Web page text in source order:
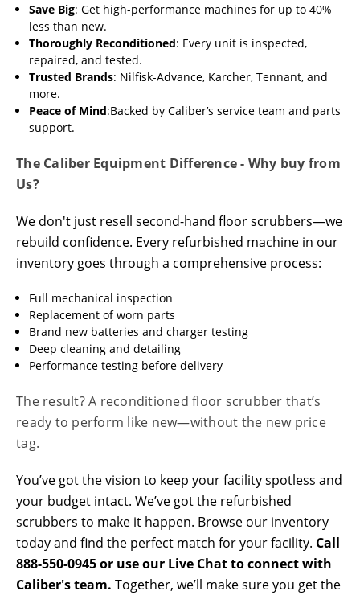
Save Big: Get high-performance machines for up to 40%
less than new.
Thoroughly Reconditioned: Every unit is inspected,
repaired, and tested.
Trusted Brands: Nilfisk-Advance, Karcher, Tennant, and
more.
Peace of Mind:Backed by Caliber’s service team and parts
support.
The Caliber Equipment Difference - Why buy from
Us?
We don't just resell second-hand floor scrubbers—we
rebuild confidence. Every refurbished machine in our
inventory goes through a comprehensive process:
Full mechanical inspection
Replacement of worn parts
Brand new batteries and charger testing
Deep cleaning and detailing
Performance testing before delivery
The result? A reconditioned floor scrubber that’s
ready to perform like new—without the new price
tag.
You’ve got the vision to keep your facility spotless and
your budget intact. We’ve got the refurbished
scrubbers to make it happen. Browse our inventory
today and find the perfect match for your facility. Call
888-550-0945 or use our Live Chat to connect with
Caliber's team. Together, we’ll make sure you get the